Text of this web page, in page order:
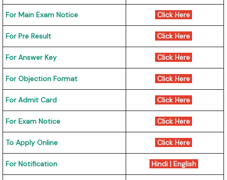
For Main Exam Notice Click Here
For Pre Result Click Here
For Answer Key Click Here
For Objection Format Click Here
For Admit Card Click Here
For Exam Notice Click Here
To Apply Online Click Here
For Notification Hindi| English